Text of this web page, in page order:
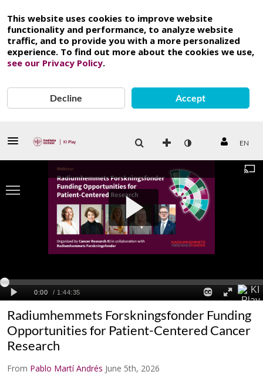
This website uses cookies to improve website
functionality and performance, to analyze website
traffic, and to provide you with a more personalized
experience. To find out more about the cookies we use,
see our Privacy Policy.
Decline Accept
EN
Radiumhemmets Forskningsfonder Funding
Opportunities for Patient-Centered Cancer
Research
From Pablo Martí Andrés June 5th, 2026